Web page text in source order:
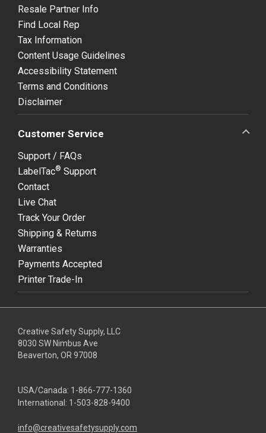
Resale Partner Info
Find Local Rep
Tax Information
Content Usage Guidelines
Accessibility Statement
Terms and Conditions
Disclaimer
Customer Service
Support / FAQs
LabelTac® Support
Contact
Live Chat
Track Your Order
Shipping & Returns
Warranties
Payments Accepted
Printer Trade-In
Creative Safety Supply, LLC
8030 SW Nimbus Ave
Beaverton, OR 97008
USA/Canada: 1-866-777-1360
International: 1-503-828-9400
info@creativesafetysupply.com